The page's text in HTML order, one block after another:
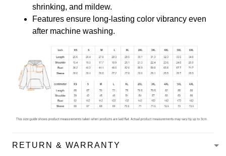
shrinking, and mildew.
Features ensure long-lasting color vibrancy even
after machine washing.
RETURN & WARRANTY